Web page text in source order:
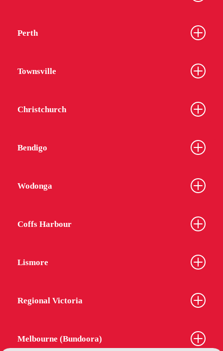
Perth
Townsville
Christchurch
Bendigo
Wodonga
Coffs Harbour
Lismore
Regional Victoria
Melbourne (Bundoora)